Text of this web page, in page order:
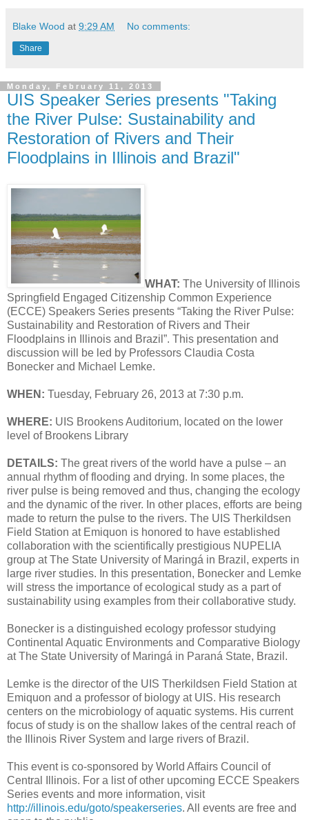
Blake Wood at 9:29 AM No comments:
Share
Monday, February 11, 2013
UIS Speaker Series presents "Taking
the River Pulse: Sustainability and
Restoration of Rivers and Their
Floodplains in Illinois and Brazil"
WHAT: The University of Illinois
Springfield Engaged Citizenship Common Experience
(ECCE) Speakers Series presents “Taking the River Pulse:
Sustainability and Restoration of Rivers and Their
Floodplains in Illinois and Brazil”. This presentation and
discussion will be led by Professors Claudia Costa
Bonecker and Michael Lemke.
WHEN: Tuesday, February 26, 2013 at 7:30 p.m.
WHERE: UIS Brookens Auditorium, located on the lower
level of Brookens Library
DETAILS: The great rivers of the world have a pulse – an
annual rhythm of flooding and drying. In some places, the
river pulse is being removed and thus, changing the ecology
and the dynamic of the river. In other places, efforts are being
made to return the pulse to the rivers. The UIS Therkildsen
Field Station at Emiquon is honored to have established
collaboration with the scientifically prestigious NUPELIA
group at The State University of Maringá in Brazil, experts in
large river studies. In this presentation, Bonecker and Lemke
will stress the importance of ecological study as a part of
sustainability using examples from their collaborative study.
Bonecker is a distinguished ecology professor studying
Continental Aquatic Environments and Comparative Biology
at The State University of Maringá in Paraná State, Brazil.
Lemke is the director of the UIS Therkildsen Field Station at
Emiquon and a professor of biology at UIS. His research
centers on the microbiology of aquatic systems. His current
focus of study is on the shallow lakes of the central reach of
the Illinois River System and large rivers of Brazil.
This event is co-sponsored by World Affairs Council of
Central Illinois. For a list of other upcoming ECCE Speakers
Series events and more information, visit
http://illinois.edu/goto/speakerseries. All events are free and